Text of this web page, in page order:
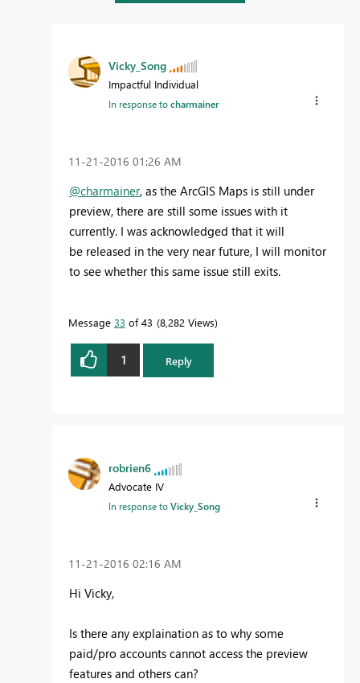
Vicky_Song
Impactful Individual
In response tocharmainer
‎11-21-2016 01:26 AM
@charmainer, as the ArcGIS Maps is still under
preview, there are still some issues with it
currently. I was acknowledged that it will
be released in the very near future, I will monitor
to see whether this same issue still exits.
Message 33 of 43 8,282 Views
1 Reply
robrien6
Advocate IV
In response toVicky_Song
‎11-21-2016 02:16 AM
Hi Vicky,
Is there any explaination as to why some
paid/pro accounts cannot access the preview
features and others can?